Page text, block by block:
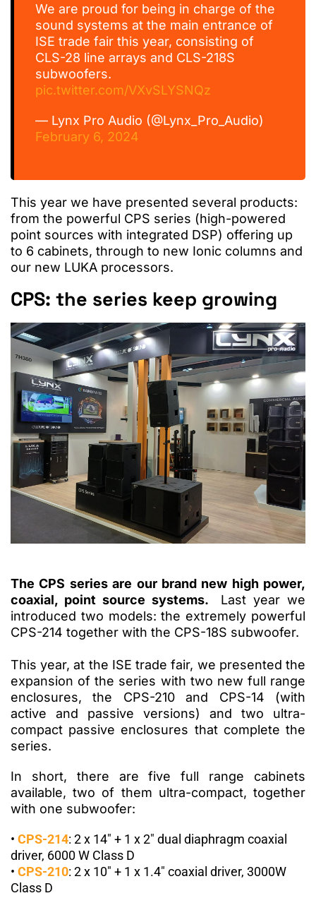
We are proud for being in charge of the
sound systems at the main entrance of
ISE trade fair this year, consisting of
CLS-28 line arrays and CLS-218S
subwoofers.
pic.twitter.com/VXvSLYSNQz
— Lynx Pro Audio (@Lynx_Pro_Audio)
February 6, 2024
This year we have presented several products:
from the powerful CPS series (high-powered
point sources with integrated DSP) offering up
to 6 cabinets, through to new Ionic columns and
our new LUKA processors.
CPS: the series keep growing
The CPS series are our brand new high power,
coaxial, point source systems. Last year we
introduced two models: the extremely powerful
CPS-214 together with the CPS-18S subwoofer.
This year, at the ISE trade fair, we presented the
expansion of the series with two new full range
enclosures, the CPS-210and CPS-14 (with
active and passive versions) and two ultra-
compact passive enclosures that complete the
series.
In short, there are five full range cabinets
available, two of them ultra-compact, together
with one subwoofer:
• CPS-214: 2 x 14″ + 1 x 2″ dual diaphragm coaxial
driver, 6000 W Class D
• CPS-210: 2 x 10″ + 1 x 1.4″ coaxial driver, 3000W
Class D